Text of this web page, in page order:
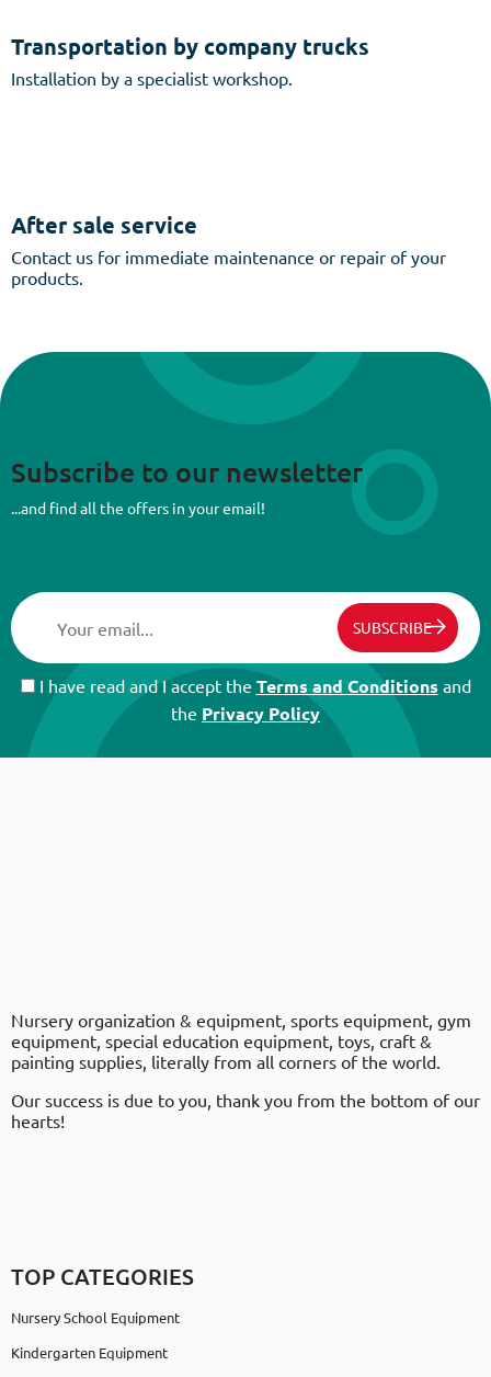
Transportation by company trucks
Installation by a specialist workshop.
After sale service
Contact us for immediate maintenance or repair of your
products.
Subscribe to our newsletter
...and find all the offers in your email!
SUBSCRIBE
I have read and I accept the Terms and Conditions and
the Privacy Policy
Nursery organization & equipment, sports equipment, gym
equipment, special education equipment, toys, craft &
painting supplies, literally from all corners of the world.
Our success is due to you, thank you from the bottom of our
hearts!
TOP CATEGORIES
Nursery School Equipment
Kindergarten Equipment